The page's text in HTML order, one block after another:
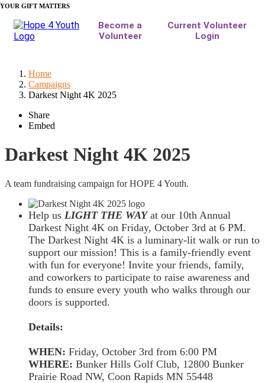
Home
Campaigns
Darkest Night 4K 2025
Share
Embed
Darkest Night 4K 2025
A team fundraising campaign for HOPE 4 Youth.
Help us LIGHT THE WAYat our 10th Annual
Darkest Night 4K on Friday, October 3rd at 6 PM.
The Darkest Night 4K is a luminary-lit walk or run to
support our mission! This is a family-friendly event
with fun for everyone! Invite your friends, family,
and coworkers to participate to raise awareness and
funds to ensure every youth who walks through our
doors is supported.
Details:
WHEN: Friday, October 3rd from 6:00 PM
WHERE: Bunker Hills Golf Club, 12800 Bunker
Prairie Road NW, Coon Rapids MN 55448
YOUR GIFT MATTERS